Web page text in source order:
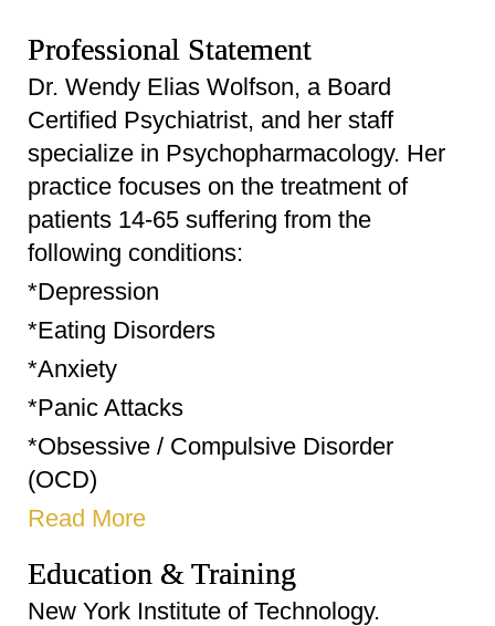
Professional Statement
Dr. Wendy Elias Wolfson, a Board
Certified Psychiatrist, and her staff
specialize in Psychopharmacology. Her
practice focuses on the treatment of
patients 14-65 suffering from the
following conditions:
*Depression
*Eating Disorders
*Anxiety
*Panic Attacks
*Obsessive / Compulsive Disorder
(OCD)
Read More
Education & Training
New York Institute of Technology.